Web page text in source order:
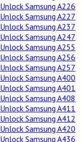
Unlock Samsung A226
Unlock Samsung A227
Unlock Samsung A237
Unlock Samsung A247
Unlock Samsung A255
Unlock Samsung A256
Unlock Samsung A257
Unlock Samsung A400
Unlock Samsung A401
Unlock Samsung A408
Unlock Samsung A411
Unlock Samsung A412
Unlock Samsung A420
Unlock Samsung A436